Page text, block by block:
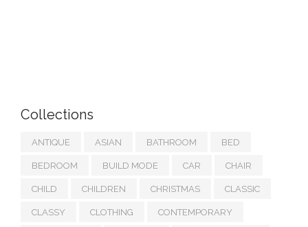
Collections
ANTIQUE ASIAN BATHROOM BED
BEDROOM BUILD MODE CAR CHAIR
CHILD CHILDREN CHRISTMAS CLASSIC
CLASSY CLOTHING CONTEMPORARY